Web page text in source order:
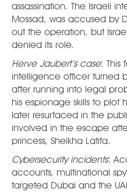
assassination. The Israeli
Mossad, was accused by
out the operation, but
denied its role.
Herve Jaubert’s case: This
intelligence officer turned
after running into legal
his espionage skills to plot
later resurfaced in the
involved in the escape
princess, Sheikha Latifa.
Cybersecurity incidents:
accounts, multinational
targeted Dubai and the